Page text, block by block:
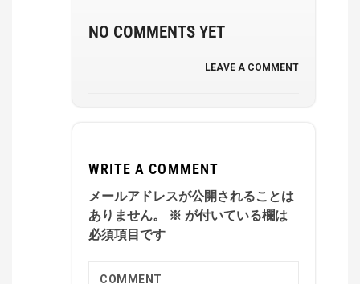
NO COMMENTS YET
LEAVE A COMMENT
WRITE A COMMENT
メールアドレスが公開されることは
ありません。
※ が付いている欄は
必須項目です